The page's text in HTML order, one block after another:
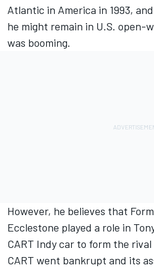
Atlantic in America in 1993,
he might remain in U.S. open-
was booming.
However, he believes that
Ecclestone played a role in
CART Indy car to form the rival
CART went bankrupt and its